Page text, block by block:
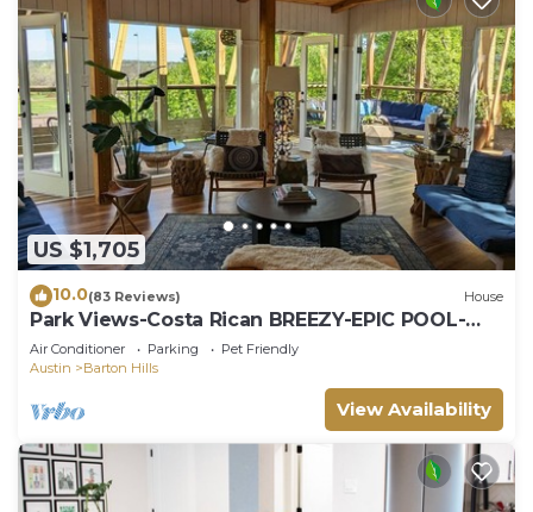
US $1,705
10.0(83 Reviews) House
Park Views-Costa Rican BREEZY-EPIC POOL-
EVERYTHING Outdoor ADVENTURE &
WALKABLE
Air Conditioner Parking
Pet Friendly
Austin
Barton Hills
View Availability